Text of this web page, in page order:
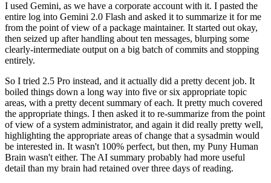
I used Gemini, as we have a corporate account with it. I pasted the
entire log into Gemini 2.0 Flash and asked it to summarize it for me
from the point of view of a package maintainer. It started out okay,
then seized up after handling about ten messages, blurping some
clearly-intermediate output on a big batch of commits and stopping
entirely.
So I tried 2.5 Pro instead, and it actually did a pretty decent job. It
boiled things down a long way into five or six appropriate topic
areas, with a pretty decent summary of each. It pretty much covered
the appropriate things. I then asked it to re-summarize from the point
of view of a system administrator, and again it did really pretty well,
highlighting the appropriate areas of change that a sysadmin would
be interested in. It wasn't 100% perfect, but then, my Puny Human
Brain wasn't either. The AI summary probably had more useful
detail than my brain had retained over three days of reading.